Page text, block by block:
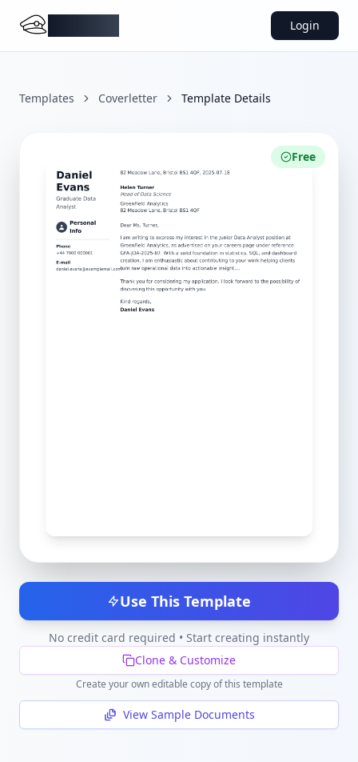
Login
Templates Coverletter Template Details
Free
Use This Template
No credit card required • Start creating instantly
Clone & Customize
Create your own editable copy of this template
View Sample Documents